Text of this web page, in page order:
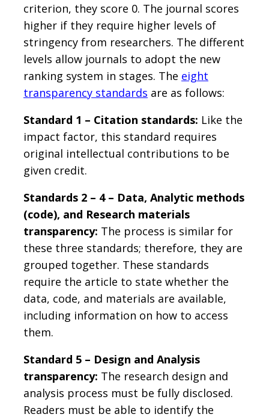
criterion, they score 0. The journal scores
higher if they require higher levels of
stringency from researchers. The different
levels allow journals to adopt the new
ranking system in stages. The eight
transparency standards are as follows:
Standard 1 – Citation standards: Like the
impact factor, this standard requires
original intellectual contributions to be
given credit.
Standards 2 – 4 – Data, Analytic methods
(code), and Research materials
transparency: The process is similar for
these three standards; therefore, they are
grouped together. These standards
require the article to state whether the
data, code, and materials are available,
including information on how to access
them.
Standard 5 – Design and Analysis
transparency: The research design and
analysis process must be fully disclosed.
Readers must be able to identify the